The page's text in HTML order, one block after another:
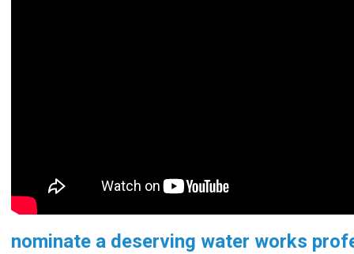
nominate a deserving water works